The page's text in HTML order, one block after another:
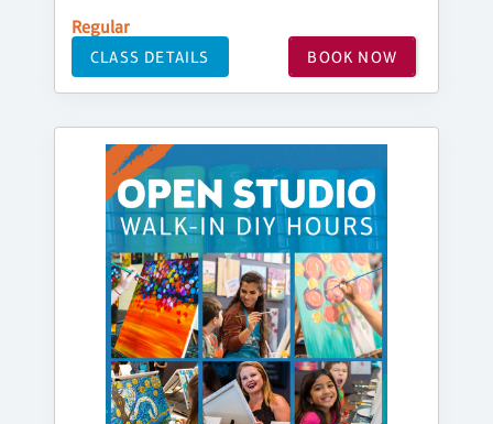
Regular
CLASS DETAILS BOOK NOW